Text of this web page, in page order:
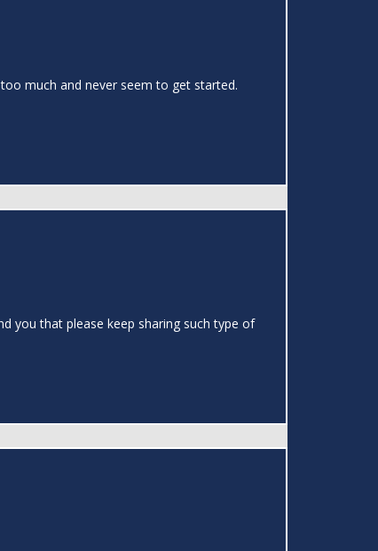
much and never seem to get started.
you that please keep sharing such type of